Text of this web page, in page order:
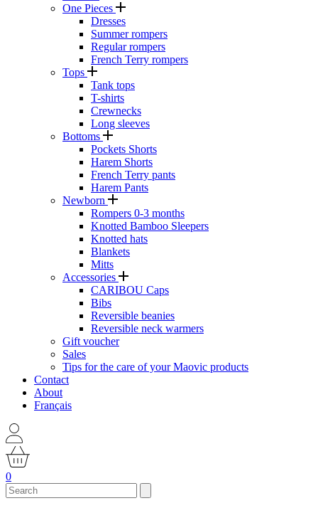
One Pieces
Dresses
Summer rompers
Regular rompers
French Terry rompers
Tops
Tank tops
T-shirts
Crewnecks
Long sleeves
Bottoms
Pockets Shorts
Harem Shorts
French Terry pants
Harem Pants
Newborn
Rompers 0-3 months
Knotted Bamboo Sleepers
Knotted hats
Blankets
Mitts
Accessories
CARIBOU Caps
Bibs
Reversible beanies
Reversible neck warmers
Gift voucher
Sales
Tips for the care of your Maovic products
Contact
About
Français
0